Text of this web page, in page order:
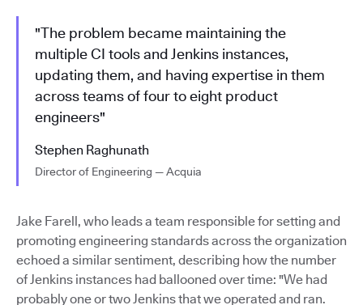
"The problem became maintaining the
multiple CI tools and Jenkins instances,
updating them, and having expertise in them
across teams of four to eight product
engineers"
Stephen Raghunath
Director of Engineering — Acquia
Jake Farell, who leads a team responsible for setting and
promoting engineering standards across the organization
echoed a similar sentiment, describing how the number
of Jenkins instances had ballooned over time: "We had
probably one or two Jenkins that we operated and ran.